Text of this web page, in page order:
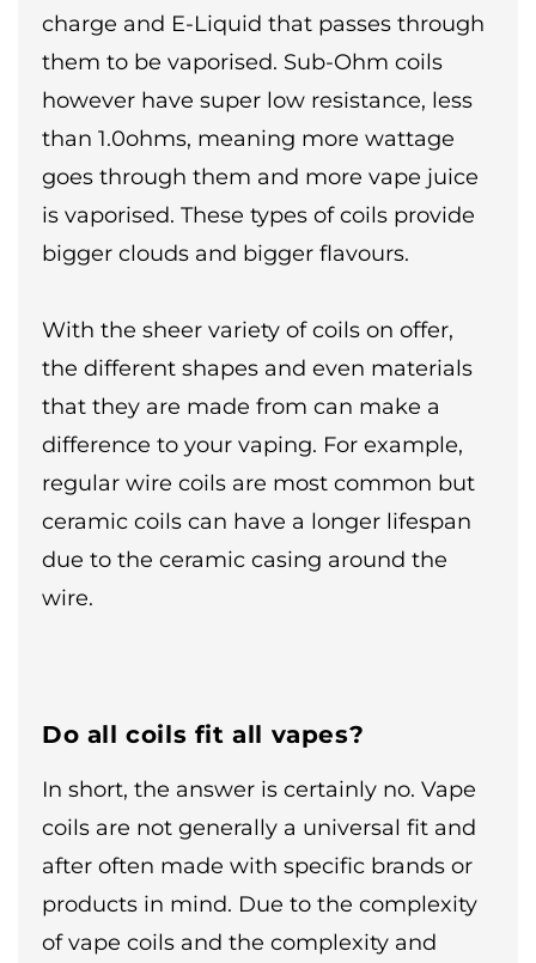
charge and E-Liquid that passes through
them to be vaporised. Sub-Ohm coils
however have super low resistance, less
than 1.0ohms, meaning more wattage
goes through them and more vape juice
is vaporised. These types of coils provide
bigger clouds and bigger flavours.
With the sheer variety of coils on offer,
the different shapes and even materials
that they are made from can make a
difference to your vaping. For example,
regular wire coils are most common but
ceramic coils can have a longer lifespan
due to the ceramic casing around the
wire.
Do all coils fit all vapes?
In short, the answer is certainly no. Vape
coils are not generally a universal fit and
after often made with specific brands or
products in mind. Due to the complexity
of vape coils and the complexity and